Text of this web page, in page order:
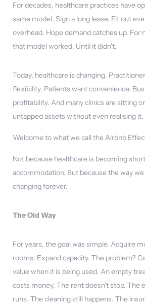
For decades, healthcare practices have
same model. Sign a long lease. Fit out
overhead. Hope demand catches up. For
that model worked. Until it didn't.
Today, healthcare is changing.
flexibility. Patients want convenience.
profitability. And many clinics are sitting
untapped assets without even realising
Welcome to what we call the Airbnb
Not because healthcare is becoming
accommodation. But because the way
changing forever.
The Old Way
For years, the goal was simple. Acquire
rooms. Expand capacity. The problem?
value when it is being used. An empty
costs money. The rent doesn't stop. The
runs. The cleaning still happens. The